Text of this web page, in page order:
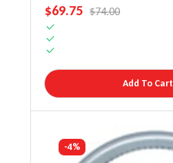
SALE PRICE
$69.75 REGULAR PRICE
$74.00
Add To Cart
-4%